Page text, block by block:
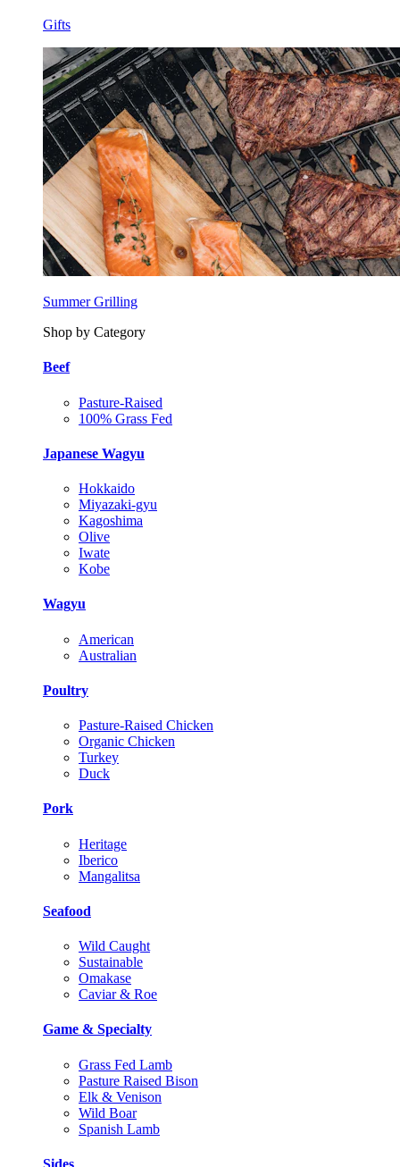
Gifts
Summer Grilling
Shop by Category
Beef
Pasture-Raised
100% Grass Fed
Japanese Wagyu
Hokkaido
Miyazaki-gyu
Kagoshima
Olive
Iwate
Kobe
Wagyu
American
Australian
Poultry
Pasture-Raised Chicken
Organic Chicken
Turkey
Duck
Pork
Heritage
Iberico
Mangalitsa
Seafood
Wild Caught
Sustainable
Omakase
Caviar & Roe
Game & Specialty
Grass Fed Lamb
Pasture Raised Bison
Elk & Venison
Wild Boar
Spanish Lamb
Sides